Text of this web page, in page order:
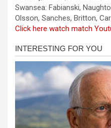
Swansea: Fabianski,
Olsson, Sanches, Britton,
Click here watch match